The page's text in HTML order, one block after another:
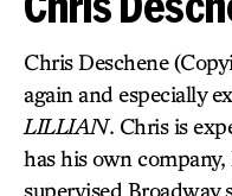
Chris Deschene
again and especially
LILLIAN. Chris is
has his own
supervised Broadway